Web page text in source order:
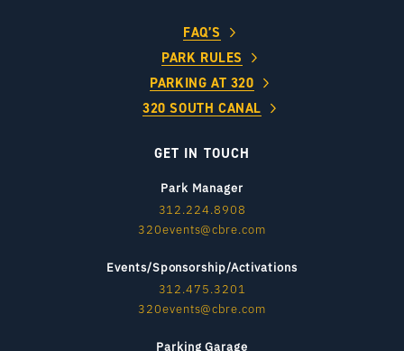
FAQ’S
PARK RULES
PARKING AT 320
320 SOUTH CANAL
GET IN TOUCH
Park Manager
312.224.8908
320events@cbre.com
Events/Sponsorship/Activations
312.475.3201
320events@cbre.com
Parking Garage